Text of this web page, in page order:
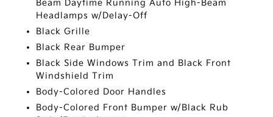
Beam Daytime Running Auto High-Beam
Headlamps w/Delay-Off
Black Grille
Black Rear Bumper
Black Side Windows Trim and Black Front
Windshield Trim
Body-Colored Door Handles
Body-Colored Front Bumper w/Black Rub